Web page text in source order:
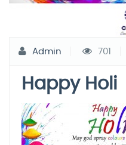
Admin 701
Happy Holi